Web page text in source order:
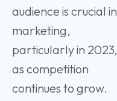
audience is crucial in
marketing,
particularly in 2023,
as competition
continues to grow.